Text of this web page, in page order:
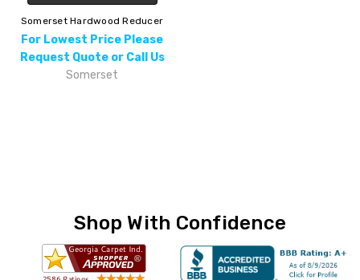
Somerset Hardwood Reducer
For Lowest Price Please
Request Quote or Call Us
Somerset
Shop With Confidence